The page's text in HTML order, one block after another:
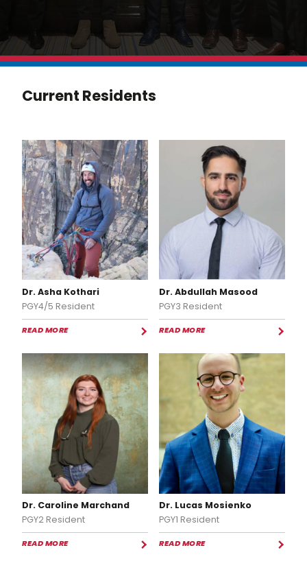
Current Residents
Dr. Asha Kothari
PGY4/5 Resident
READ MORE
Dr. Abdullah Masood
PGY3 Resident
READ MORE
Dr. Caroline Marchand
PGY2 Resident
READ MORE
Dr. Lucas Mosienko
PGY1 Resident
READ MORE